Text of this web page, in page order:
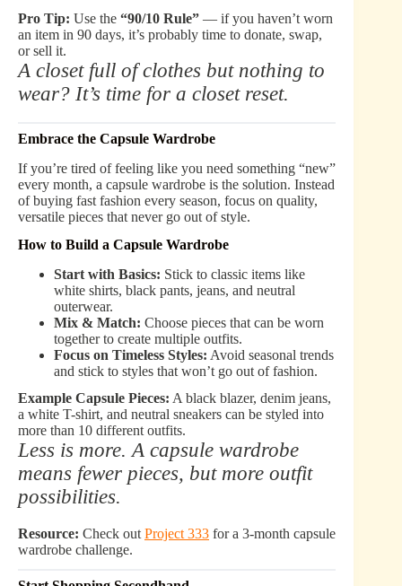
Pro Tip: Use the “90/10 Rule” — if you haven’t worn
an item in 90 days, it’s probably time to donate, swap,
or sell it.
A closet full of clothes but nothing to
wear? It’s time for a closet reset.
Embrace the Capsule Wardrobe
If you’re tired of feeling like you need something “new”
every month, a capsule wardrobe is the solution. Instead
of buying fast fashion every season, focus on quality,
versatile pieces that never go out of style.
How to Build a Capsule Wardrobe
Start with Basics: Stick to classic items like
white shirts, black pants, jeans, and neutral
outerwear.
Mix & Match: Choose pieces that can be worn
together to create multiple outfits.
Focus on Timeless Styles: Avoid seasonal trends
and stick to styles that won’t go out of fashion.
Example Capsule Pieces: A black blazer, denim jeans,
a white T-shirt, and neutral sneakers can be styled into
more than 10 different outfits.
Less is more. A capsule wardrobe
means fewer pieces, but more outfit
possibilities.
Resource: Check out Project 333 for a 3-month capsule
wardrobe challenge.